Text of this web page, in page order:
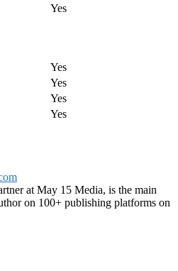
Yes
Yes
Yes
Yes
Yes
at May 15 Media, is the main
on 100+ publishing platforms on